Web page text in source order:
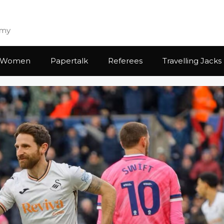
Women Papertalk Referees Travelling Jacks